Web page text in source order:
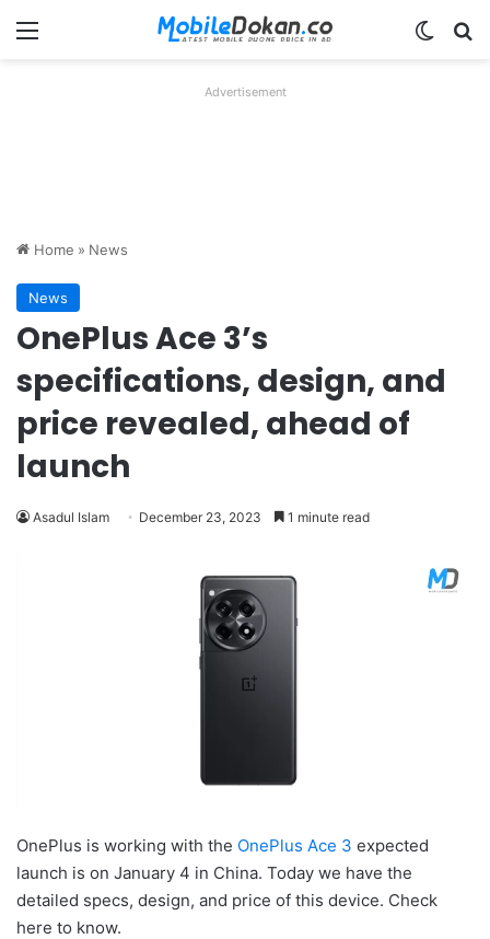
Menu
Advertisement
Home » News
News
OnePlus Ace 3’s
specifications, design, and
price revealed, ahead of
launch
Asadul Islam December 23, 2023 1 minute read
OnePlus is working with the OnePlus Ace 3 expected
launch is on January 4 in China. Today we have the
detailed specs, design, and price of this device. Check
here to know.